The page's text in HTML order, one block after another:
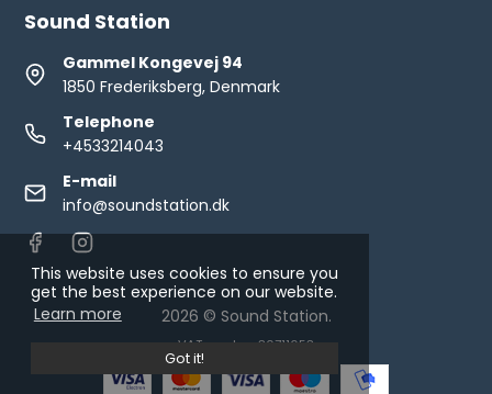
This website uses cookies to ensure you
get the best experience on our website.
Learn more
Got it!
Sound Station
Gammel Kongevej 94
1850 Frederiksberg, Denmark
Telephone
+4533214043
E-mail
info@soundstation.dk
2026 © Sound Station.
VAT number: 30711653